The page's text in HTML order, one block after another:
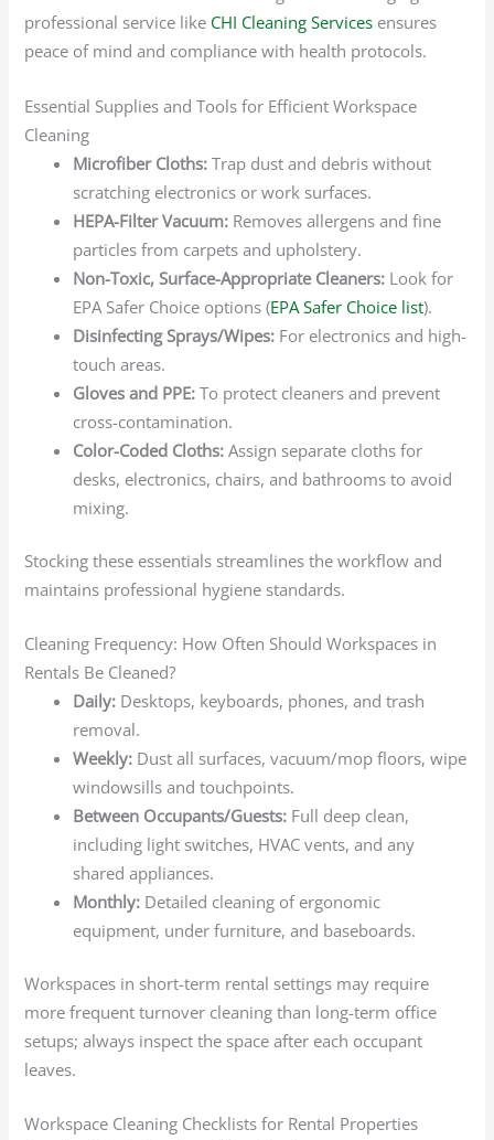
professional service like CHI Cleaning Services ensures
peace of mind and compliance with health protocols.
Essential Supplies and Tools for Efficient Workspace
Cleaning
Microfiber Cloths: Trap dust and debris without
scratching electronics or work surfaces.
HEPA-Filter Vacuum: Removes allergens and fine
particles from carpets and upholstery.
Non-Toxic, Surface-Appropriate Cleaners: Look for
EPA Safer Choice options (EPA Safer Choice list).
Disinfecting Sprays/Wipes: For electronics and high-
touch areas.
Gloves and PPE: To protect cleaners and prevent
cross-contamination.
Color-Coded Cloths: Assign separate cloths for
desks, electronics, chairs, and bathrooms to avoid
mixing.
Stocking these essentials streamlines the workflow and
maintains professional hygiene standards.
Cleaning Frequency: How Often Should Workspaces in
Rentals Be Cleaned?
Daily: Desktops, keyboards, phones, and trash
removal.
Weekly: Dust all surfaces, vacuum/mop floors, wipe
windowsills and touchpoints.
Between Occupants/Guests: Full deep clean,
including light switches, HVAC vents, and any
shared appliances.
Monthly: Detailed cleaning of ergonomic
equipment, under furniture, and baseboards.
Workspaces in short-term rental settings may require
more frequent turnover cleaning than long-term office
setups; always inspect the space after each occupant
leaves.
Workspace Cleaning Checklists for Rental Properties